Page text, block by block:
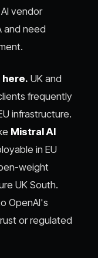
vendor
and need
here. UK and
frequently
infrastructure.
Mistral AI
in EU
weight
UK South.
OpenAI's
or regulated